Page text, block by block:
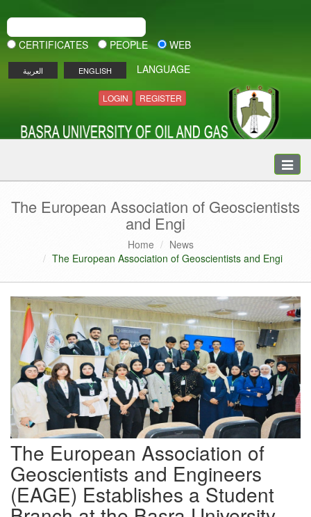
CERTIFICATES PEOPLE WEB
العربية ENGLISH LANGUAGE
LOGIN REGISTER
Toggle
The European Association of Geoscientists
and Engi
Home
News
The European Association of Geoscientists and Engi
The European Association of
Geoscientists and Engineers
(EAGE) Establishes a Student